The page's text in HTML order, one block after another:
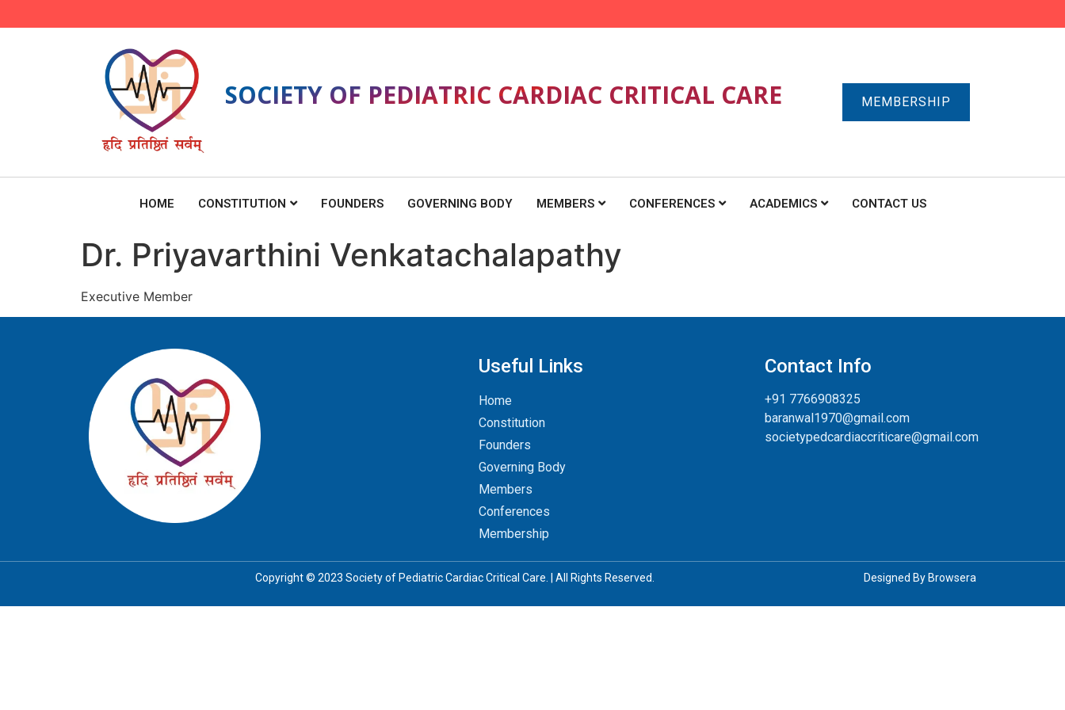
SOCIETY OF PEDIATRIC CARDIAC CRITICAL CARE MEMBERSHIP
HOME CONSTITUTION FOUNDERS GOVERNING BODY MEMBERS CONFERENCES ACADEMICS CONTACT US
Dr. Priyavarthini Venkatachalapathy
Executive Member
Useful Links
Home
Constitution
Founders
Governing Body
Members
Conferences
Membership
Contact Info
+91 7766908325
baranwal1970@gmail.com
societypedcardiaccriticare@gmail.com
Copyright © 2023 Society of Pediatric Cardiac Critical Care. | All Rights Reserved. Designed ByBrowsera